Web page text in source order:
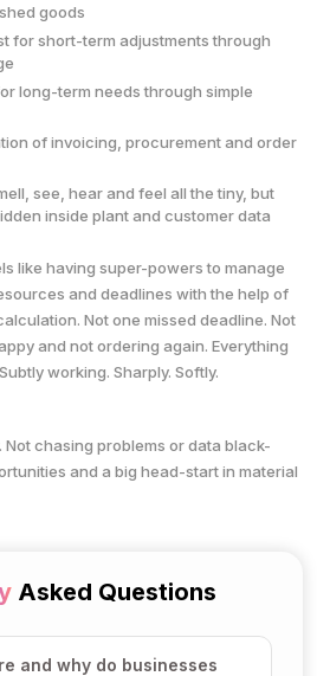
goods
for short-term adjustments through
long-term needs through simple
of invoicing, procurement and order
see, hear and feel all the tiny, but
inside plant and customer data
like having super-powers to manage
and deadlines with the help of
Not one missed deadline. Not
and not ordering again. Everything
working. Sharply. Softly.
Not chasing problems or data black-
and a big head-start in material
Asked Questions
and why do businesses